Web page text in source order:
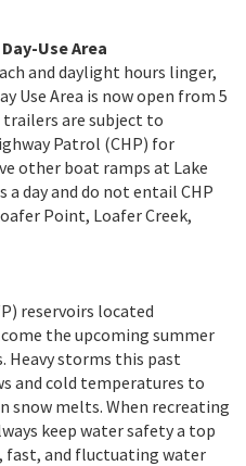
Use Area
and daylight hours linger,
Use Area is now open from 5
trailers are subject to
Patrol (CHP) for
other boat ramps at Lake
day and do not entail CHP
Point, Loafer Creek,
reservoirs located
the upcoming summer
Heavy storms this past
and cold temperatures to
snow melts. When recreating
keep water safety a top
fast, and fluctuating water